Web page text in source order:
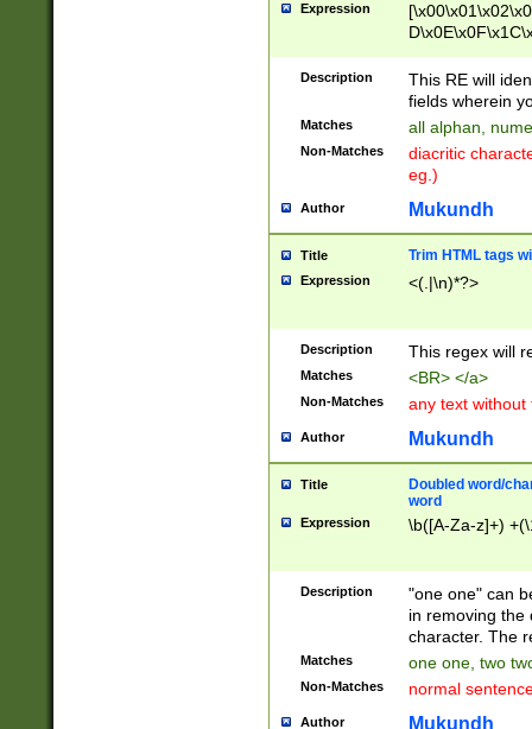
Expression
Description
This RE will
fields wherein
Matches all alphan,
Non-Matches
diacritic
eg.)
Author Mukundh
Title Trim HTML tags
Expression <(.|\n)*?>
Description This regex will
Matches <BR> </a>
Non-Matches any text without
Author Mukundh
Title
Doubled word/
word
Expression \b([A-Za-z]+)
Description
"one one" can
in removing the
character. The
Matches one one, two
Non-Matches normal
Author Mukundh